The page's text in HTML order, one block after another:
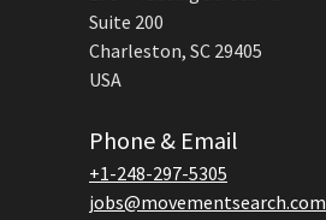
Suite 200
Charleston, SC 29405
USA
Phone & Email
+1-248-297-5305
jobs@movementsearch.com